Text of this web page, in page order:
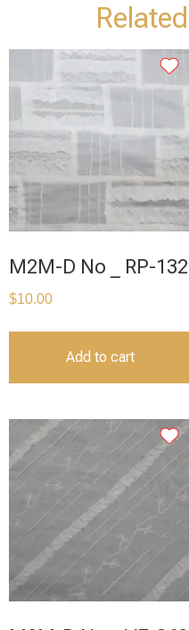
M2M-D No _ RP-132
$10.00
Add to cart